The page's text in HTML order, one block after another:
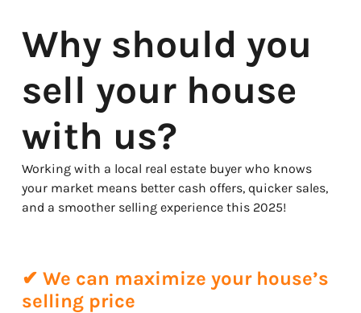
Why should you
sell your house
with us?
Working with a local real estate buyer who knows
your market means better cash offers, quicker sales,
and a smoother selling experience this 2025!
✔ We can maximize your house’s
selling price